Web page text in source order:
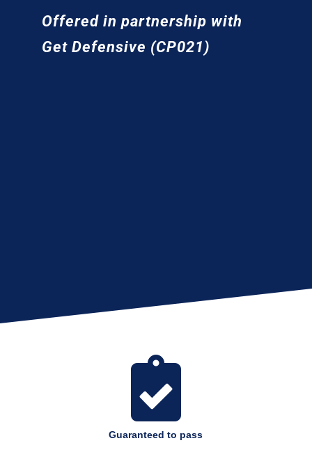
Offered in partnership with
Get Defensive (CP021)

Guaranteed to pass